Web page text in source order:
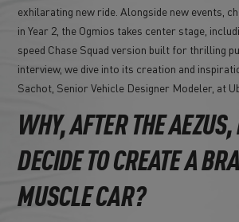
exhilarating new ride. Alongside new events,
in Year 2, the Ogmios takes center stage,
speed Chase Squad version built for thrilling
interview, we dive into its creation and
Sachot, Senior Vehicle Designer Modeler, at
WHY, AFTER THE AEZUS,
DECIDE TO CREATE A
MUSCLE CAR?